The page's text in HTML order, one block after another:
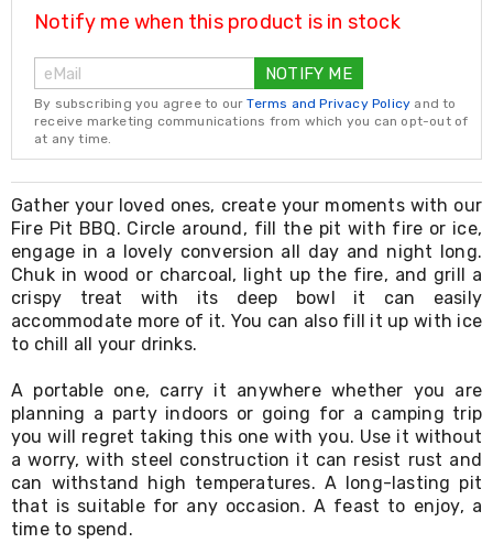
Yoga
Massage
Rollers
Ankle
Weights
Sporting
Supports
Sports
Boxing
&
Martial
Arts
Bikes
and
Bike
Racks
Badminton
Sets
Basketball
Rings
Skateboards
Living
Toys
and
Hobbies
Notify me when this product is in stock
NOTIFY ME
By subscribing you agree to ourTerms and Privacy Policy and to
receive marketing communications from which you can opt-out of
at any time.
Gather your loved ones, create your moments with our
Fire Pit BBQ. Circle around, fill the pit with fire or ice,
engage in a lovely conversion all day and night long.
Chuk in wood or charcoal, light up the fire, and grill a
crispy treat with its deep bowl it can easily
accommodate more of it. You can also fill it up with ice
to chill all your drinks.
A portable one, carry it anywhere whether you are
planning a party indoors or going for a camping trip
you will regret taking this one with you. Use it without
a worry, with steel construction it can resist rust and
can withstand high temperatures. A long-lasting pit
that is suitable for any occasion. A feast to enjoy, a
time to spend.